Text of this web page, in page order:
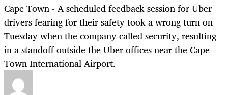
Cape Town - A scheduled feedback session for Uber
drivers fearing for their safety took a wrong turn on
Tuesday when the company called security, resulting
in a standoff outside the Uber offices near the Cape
Town International Airport.